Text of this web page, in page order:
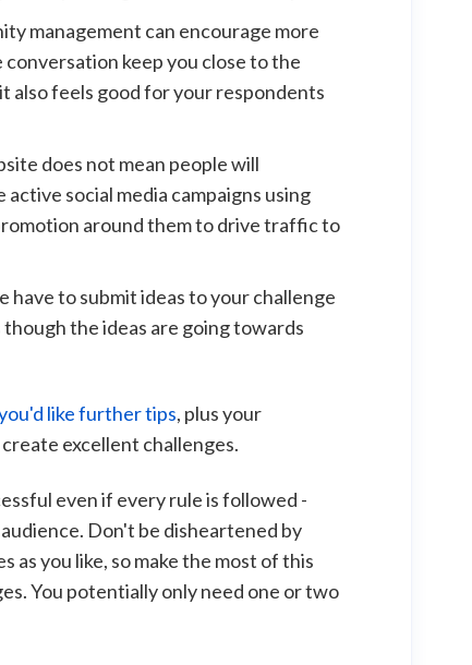
management can encourage more
keep you close to the
also feels good for your respondents
does not mean people will
social media campaigns using
around them to drive traffic to
to submit ideas to your challenge
the ideas are going towards
like further tips, plus your
excellent challenges.
even if every rule is followed -
Don't be disheartened by
as you like, so make the most of this
You potentially only need one or two